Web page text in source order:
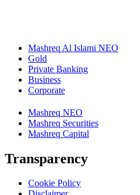
Mashreq Al Islami NEO
Gold
Private Banking
Business
Corporate
Mashreq NEO
Mashreq Securities
Mashreq Capital
Transparency
Cookie Policy